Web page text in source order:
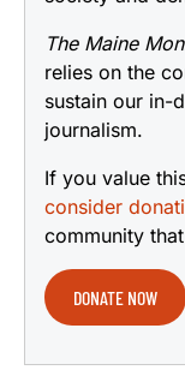
The Maine
relies on the
sustain our in-
journalism.
If you value
consider
community
DONATE NOW